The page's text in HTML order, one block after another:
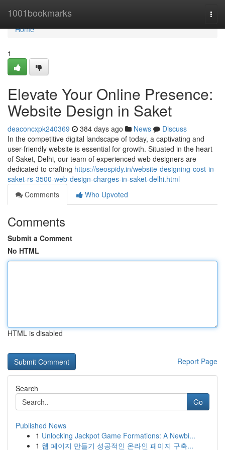
1001bookmarks
Home
Home
1
Elevate Your Online Presence:
Website Design in Saket
deaconcxpk240369 384 days ago News
Discuss
In the competitive digital landscape of today, a captivating and
user-friendly website is essential for growth. Situated in the heart
of Saket, Delhi, our team of experienced web designers are
dedicated to crafting https://seospidy.in/website-designing-cost-in-
saket-rs-3500-web-design-charges-in-saket-delhi.html
Comments
Who Upvoted
Comments
Submit a Comment
No HTML
HTML is disabled
Report Page
Search
Go
Published News
1 Unlocking Jackpot Game Formations: A Newbi...
1 웹 페이지 만들기 성공적인 온라인 페이지 구축...